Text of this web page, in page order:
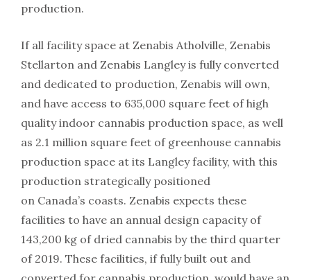
production.
If all facility space at Zenabis Atholville, Zenabis
Stellarton and Zenabis Langley is fully converted
and dedicated to production, Zenabis will own,
and have access to 635,000 square feet of high
quality indoor cannabis production space, as well
as 2.1 million square feet of greenhouse cannabis
production space at its Langley facility, with this
production strategically positioned
on Canada’s coasts. Zenabis expects these
facilities to have an annual design capacity of
143,200 kg of dried cannabis by the third quarter
of 2019. These facilities, if fully built out and